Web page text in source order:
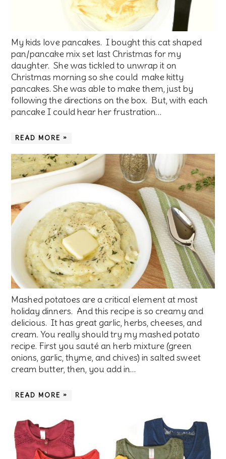
My kids love pancakes. I bought this cat shaped
pan/pancake mix set last Christmas for my
daughter. She was tickled to unwrap it on
Christmas morning so she could make kitty
pancakes. She was able to make them, just by
following the directions on the box. But, with each
pancake I could hear her frustration…
READ MORE »
Mashed potatoes are a critical element at most
holiday dinners. And this recipe is so creamy and
delicious. It has great garlic, herbs, cheeses, and
cream. You really should try my mashed potato
recipe. First you sauté an herb mixture (green
onions, garlic, thyme, and chives) in salted sweet
cream butter, then, you add in…
READ MORE »